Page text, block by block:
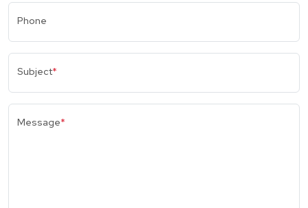
Phone
Subject*
Message*